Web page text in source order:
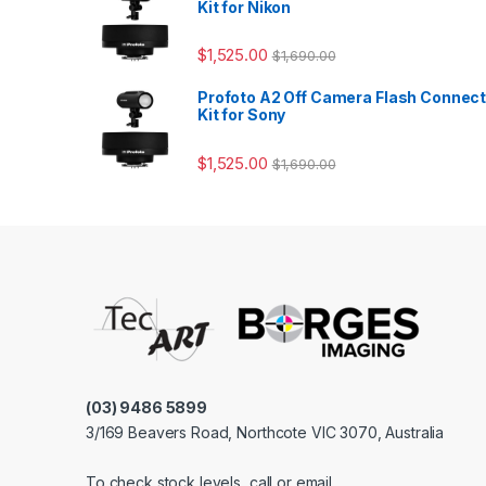
Kit for Nikon
$1,525.00 $1,690.00
Profoto A2 Off Camera Flash Connect
Kit for Sony
$1,525.00 $1,690.00
(03) 9486 5899
3/169 Beavers Road, Northcote VIC 3070, Australia